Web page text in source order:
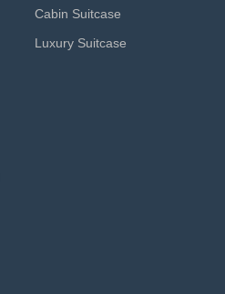
Cabin Suitcase
Luxury Suitcase